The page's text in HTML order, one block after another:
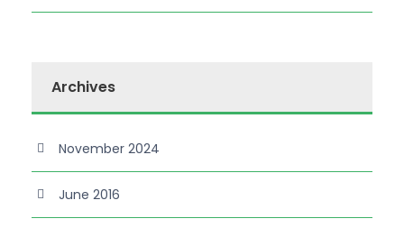
Archives
November 2024
June 2016